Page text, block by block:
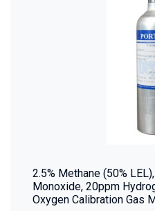
2.5% Methane (50%
Monoxide, 20ppm
Oxygen Calibration Gas